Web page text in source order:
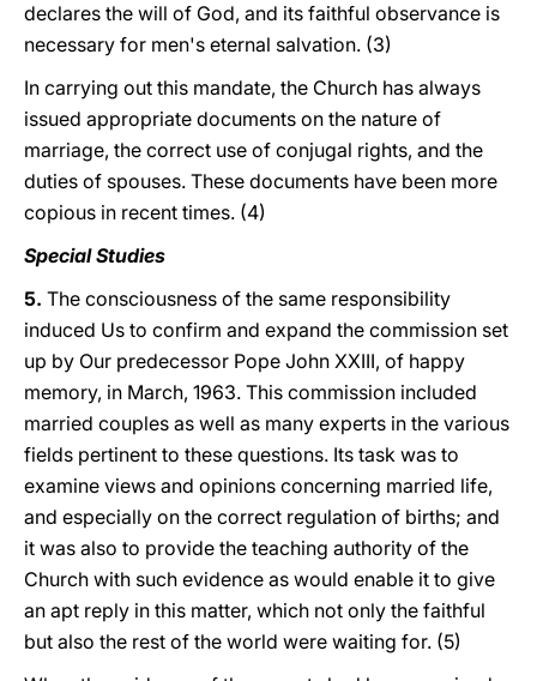
declares the will of God, and its faithful observance is
necessary for men's eternal salvation. (3)
In carrying out this mandate, the Church has always
issued appropriate documents on the nature of
marriage, the correct use of conjugal rights, and the
duties of spouses. These documents have been more
copious in recent times. (4)
Special Studies
5. The consciousness of the same responsibility
induced Us to confirm and expand the commission set
up by Our predecessor Pope John XXIII, of happy
memory, in March, 1963. This commission included
married couples as well as many experts in the various
fields pertinent to these questions. Its task was to
examine views and opinions concerning married life,
and especially on the correct regulation of births; and
it was also to provide the teaching authority of the
Church with such evidence as would enable it to give
an apt reply in this matter, which not only the faithful
but also the rest of the world were waiting for. (5)